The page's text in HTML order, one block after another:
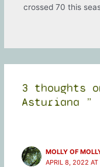
crossed 70 this
3 thoughts
Asturiana ”
MOLLY OF
APRIL 8, 2022